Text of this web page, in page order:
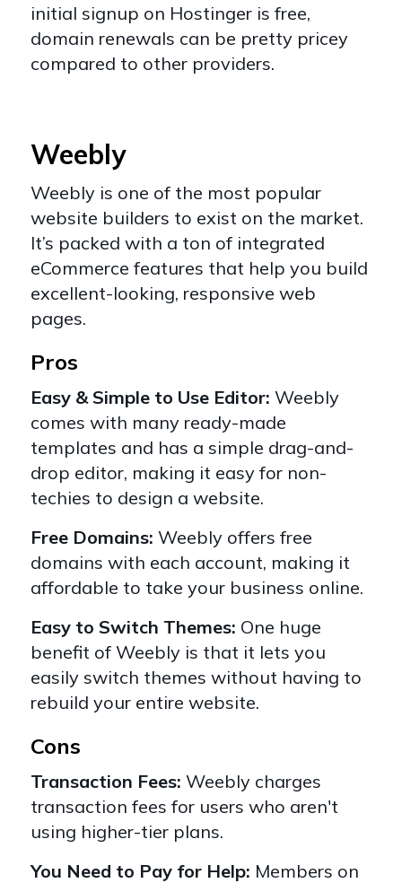
initial signup on Hostinger is free,
domain renewals can be pretty pricey
compared to other providers.
Weebly
Weebly is one of the most popular
website builders to exist on the market.
It’s packed with a ton of integrated
eCommerce features that help you build
excellent-looking, responsive web
pages.
Pros
Easy & Simple to Use Editor: Weebly
comes with many ready-made
templates and has a simple drag-and-
drop editor, making it easy for non-
techies to design a website.
Free Domains: Weebly offers free
domains with each account, making it
affordable to take your business online.
Easy to Switch Themes: One huge
benefit of Weebly is that it lets you
easily switch themes without having to
rebuild your entire website.
Cons
Transaction Fees: Weebly charges
transaction fees for users who aren't
using higher-tier plans.
You Need to Pay for Help: Members on